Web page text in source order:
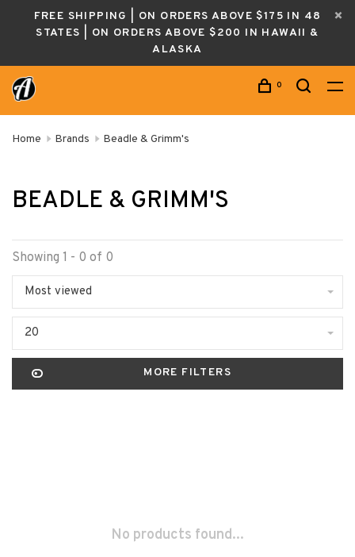
FREE SHIPPING | ON ORDERS ABOVE $175 IN 48
STATES | ON ORDERS ABOVE $200 IN HAWAII &
ALASKA
0
Home Brands Beadle & Grimm's
BEADLE & GRIMM'S
Showing 1 - 0 of 0
Most viewed
20
MORE FILTERS
No products found...